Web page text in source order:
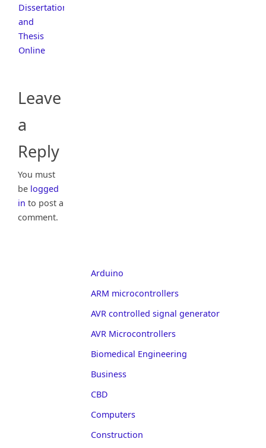
Dissertation
and
Thesis
Online
Leave
a
Reply
You must
be logged
in to post a
comment.
Arduino
ARM microcontrollers
AVR controlled signal generator
AVR Microcontrollers
Biomedical Engineering
Business
CBD
Computers
Construction